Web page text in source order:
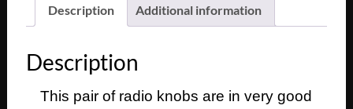
Description Additional information
Description
This pair of radio knobs are in very good